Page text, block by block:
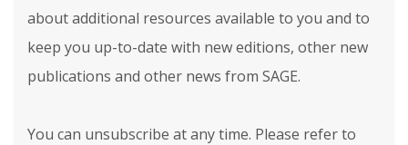
about additional resources available to you and to
keep you up-to-date with new editions, other new
publications and other news from SAGE.
You can unsubscribe at any time. Please refer to